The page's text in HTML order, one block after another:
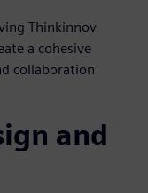
Thinkinnov
a cohesive
collaboration
and